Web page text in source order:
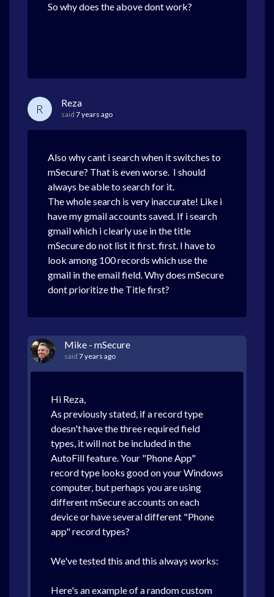
So why does the above dont work?
R Reza
said 7 years ago
Also why cant i search when it switches to
mSecure? That is even worse. I should
always be able to search for it.
The whole search is very inaccurate! Like i
have my gmail accounts saved. If i search
gmail which i clearly use in the title
mSecure do not list it first. first. I have to
look among 100 records which use the
gmail in the email field. Why does mSecure
dont prioritize the Title first?
Mike - mSecure
said 7 years ago
Hi Reza,
As previously stated, if a record type
doesn't have the three required field
types, it will not be included in the
AutoFill feature. Your "Phone App"
record type looks good on your Windows
computer, but perhaps you are using
different mSecure accounts on each
device or have several different "Phone
app" record types?
We've tested this and this always works:
Here's an example of a random custom